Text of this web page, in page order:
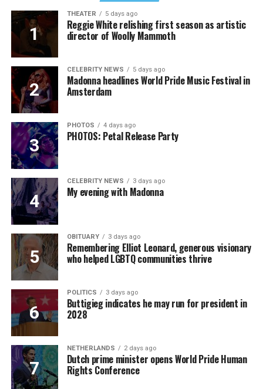
THEATER 5 days ago
Reggie White relishing first season as artistic
director of Woolly Mammoth
CELEBRITY NEWS 5 days ago
Madonna headlines World Pride Music Festival in
Amsterdam
PHOTOS 4 days ago
PHOTOS: Petal Release Party
CELEBRITY NEWS 3 days ago
My evening with Madonna
OBITUARY 3 days ago
Remembering Elliot Leonard, generous visionary
who helped LGBTQ communities thrive
POLITICS 3 days ago
Buttigieg indicates he may run for president in
2028
NETHERLANDS 2 days ago
Dutch prime minister opens World Pride Human
Rights Conference